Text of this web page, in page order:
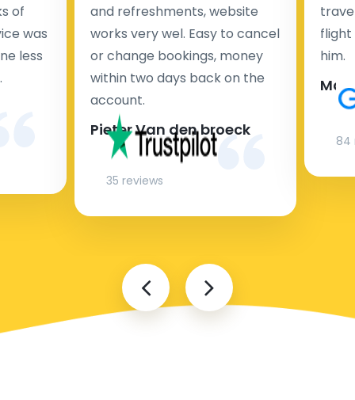
of
was
less
and refreshments, website
works very wel. Easy to cancel
or change bookings, money
within two days back on the
account.
Pieter Van den broeck
35 reviews
flight
him.
84